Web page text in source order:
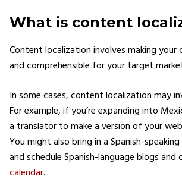
What is content
Content localization involves making
and comprehensible for your target
In some cases, content localization may
For example, if you’re expanding into
a translator to make a version of your
You might also bring in a Spanish-
and schedule Spanish-language blogs and
calendar.